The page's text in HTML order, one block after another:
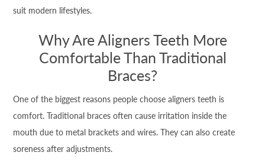
suit modern lifestyles.
Why Are Aligners Teeth More
Comfortable Than Traditional
Braces?
One of the biggest reasons people choose aligners teeth is
comfort. Traditional braces often cause irritation inside the
mouth due to metal brackets and wires. They can also create
soreness after adjustments.